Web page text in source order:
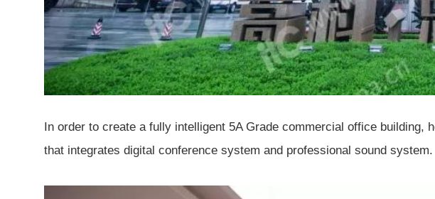
In order to create a fully intelligent 5A Grade commercial office
that integrates digital conference system and professional sound system.